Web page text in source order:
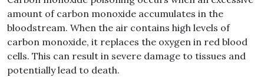
amount of carbon monoxide accumulates in the
bloodstream. When the air contains high levels of
carbon monoxide, it replaces the oxygen in red blood
cells. This can result in severe damage to tissues and
potentially lead to death.